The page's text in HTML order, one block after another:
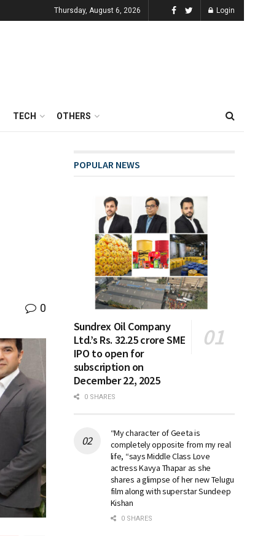
Thursday, August 6, 2026 Login
TECH OTHERS
0
POPULAR NEWS
Sundrex Oil Company
Ltd.’s Rs. 32.25 crore SME
IPO to open for
subscription on
December 22, 2025
0 SHARES
“My character of Geeta is
completely opposite from my real
life, “says Middle Class Love
actress Kavya Thapar as she
shares a glimpse of her new Telugu
film along with superstar Sundeep
Kishan
0 SHARES